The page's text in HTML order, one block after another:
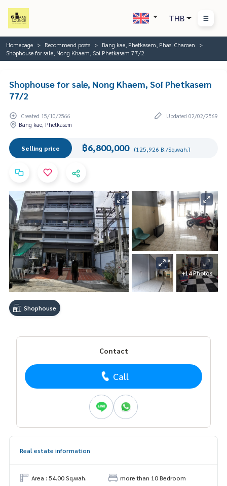
THB
Homepage Recommend posts
Bang kae, Phetkasem, Phasi Charoen
Shophouse for sale, Nong Khaem, Soi Phetkasem 77/2
Shophouse for sale, Nong Khaem, Soi Phetkasem
77/2
Created 15/10/2566
Updated 02/02/2569
Bang kae, Phetkasem
Selling price ฿6,800,000 (125,926 B./Sq.wah.)
+14 Photos
Shophouse
Contact
Call
Real estate information
Area : 54.00 Sq.wah.
more than 10 Bedroom